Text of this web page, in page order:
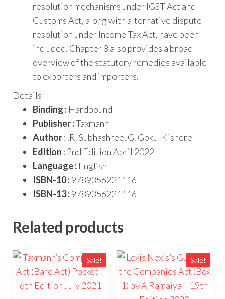
resolution mechanisms under IGST Act and
Customs Act, along with alternative dispute
resolution under Income Tax Act, have been
included. Chapter 8 also provides a broad
overview of the statutory remedies available
to exporters and importers.
Details
Binding : Hardbound
Publisher :Taxmann
Author: .R. Subhashree, G. Gokul Kishore
Edition : 2nd Edition April 2022
Language : English
ISBN-10 :9789356221116
ISBN-13 :9789356221116
Related products
Sale! Sale!